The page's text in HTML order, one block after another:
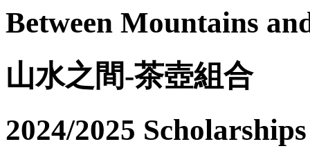
Between Mountains
山水之間-茶壺組合
2024/2025 Scholarships